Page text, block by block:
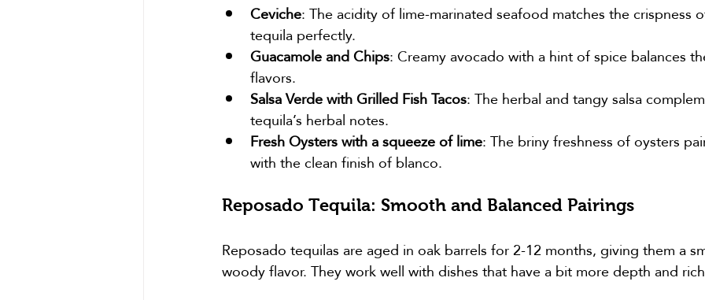
Ceviche: The acidity of lime-marinated seafood matches the crispness
tequila perfectly.
Guacamole and Chips: Creamy avocado with a hint of spice balances
flavors.
Salsa Verde with Grilled Fish Tacos: The herbal and tangy salsa
tequila’s herbal notes.
Fresh Oysters with a squeeze of lime: The briny freshness of oysters
with the clean finish of blanco.
Reposado Tequila: Smooth and Balanced Pairings
Reposado tequilas are aged in oak barrels for 2-12 months, giving them a
woody flavor. They work well with dishes that have a bit more depth and